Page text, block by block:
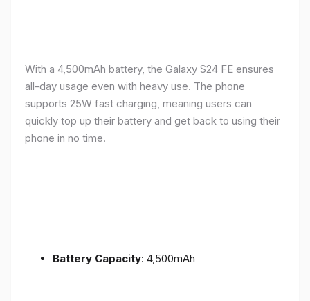
With a 4,500mAh battery, the Galaxy S24 FE ensures
all-day usage even with heavy use. The phone
supports 25W fast charging, meaning users can
quickly top up their battery and get back to using their
phone in no time.
Battery Capacity: 4,500mAh